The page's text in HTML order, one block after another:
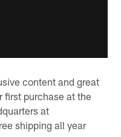
content and great
purchase at the
at
shipping all year